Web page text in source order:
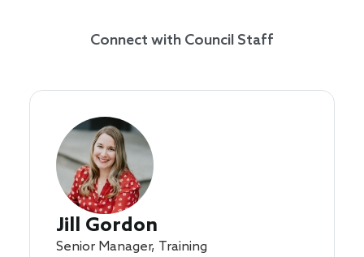
Connect with Council Staff
Jill Gordon
Senior Manager, Training